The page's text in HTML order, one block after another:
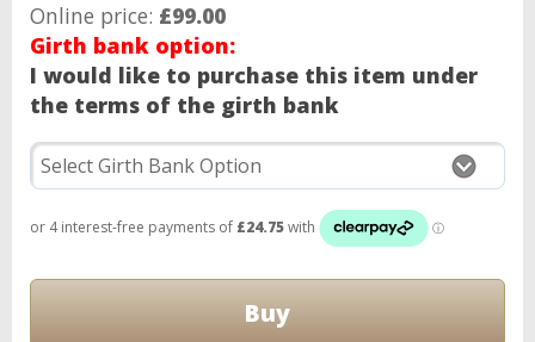
Online price: £99.00
Girth bank option:
I would like to purchase this item under
the terms of the girth bank